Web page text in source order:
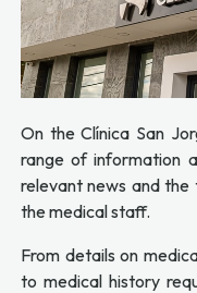
On the Clínica San
range of information
relevant news and
the medical staff.
From details on
to medical history